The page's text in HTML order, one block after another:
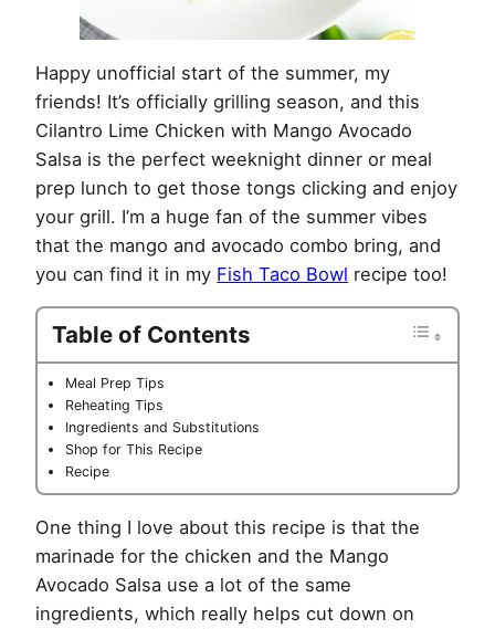
Happy unofficial start of the summer, my
friends! It’s officially grilling season, and this
Cilantro Lime Chicken with Mango Avocado
Salsa is the perfect weeknight dinner or meal
prep lunch to get those tongs clicking and enjoy
your grill. I’m a huge fan of the summer vibes
that the mango and avocado combo bring, and
you can find it in my Fish Taco Bowl recipe too!
Table of Contents
Meal Prep Tips
Reheating Tips
Ingredients and Substitutions
Shop for This Recipe
Recipe
One thing I love about this recipe is that the
marinade for the chicken and the Mango
Avocado Salsa use a lot of the same
ingredients, which really helps cut down on